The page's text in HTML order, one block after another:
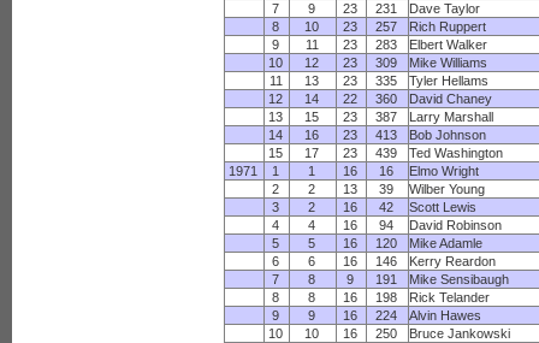
7
9 23 231
Dave Taylor
8
10 23 257
Rich Ruppert
9
11 23 283
Elbert Walker
10
12 23 309
Mike Williams
11
13 23 335
Tyler Hellams
12
14 22 360
David Chaney
13
15 23 387
Larry Marshall
14
16 23 413
Bob Johnson
15
17 23 439
Ted Washington
1971
1 1 16 16
Elmo Wright
2
2 13 39
Wilber Young
3
2 16 42
Scott Lewis
4
4 16 94
David Robinson
5
5 16 120
Mike Adamle
6
6 16 146
Kerry Reardon
7
8 9 191
Mike Sensibaugh
8
8 16 198
Rick Telander
9
9 16 224
Alvin Hawes
10
10 16 250
Bruce Jankowski